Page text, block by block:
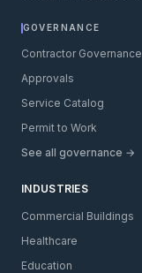
GOVERNANCE
Contractor Governance
Approvals
Service Catalog
Permit to Work
See all governance →
INDUSTRIES
Commercial Buildings
Healthcare
Education